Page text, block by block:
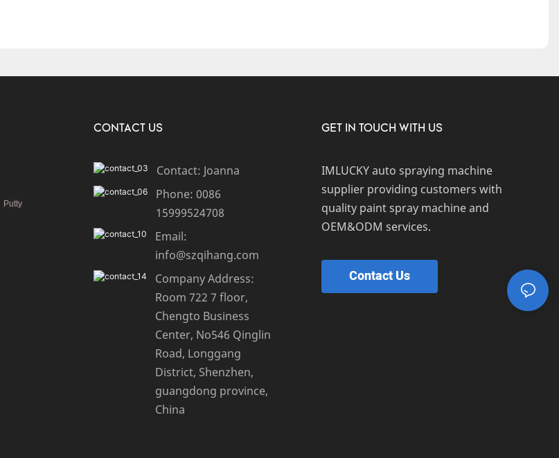
Putty
CONTACT US
Contact: Joanna
Phone: 0086
15999524708
Email:
info@szqihang.com
Company Address:
Room 722 7 floor,
Chengto Business
Center, No546 Qinglin
Road, Longgang
District, Shenzhen,
guangdong province,
China
GET IN TOUCH WITH US
IMLUCKY auto spraying machine
supplier providing customers with
quality paint spray machine and
OEM&ODM services.
Contact Us